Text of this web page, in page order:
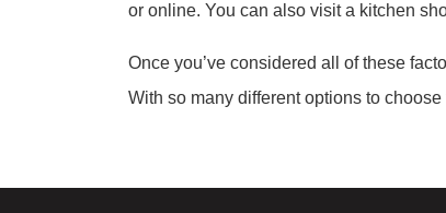
or online. You can also visit a kitchen
Once you’ve considered all of these
With so many different options to